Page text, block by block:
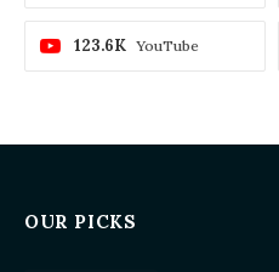
YouTube
123.6K
OUR PICKS